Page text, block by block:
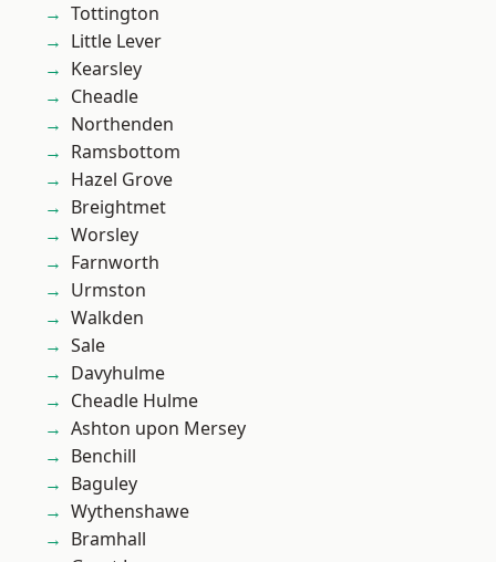
Tottington
Little Lever
Kearsley
Cheadle
Northenden
Ramsbottom
Hazel Grove
Breightmet
Worsley
Farnworth
Urmston
Walkden
Sale
Davyhulme
Cheadle Hulme
Ashton upon Mersey
Benchill
Baguley
Wythenshawe
Bramhall